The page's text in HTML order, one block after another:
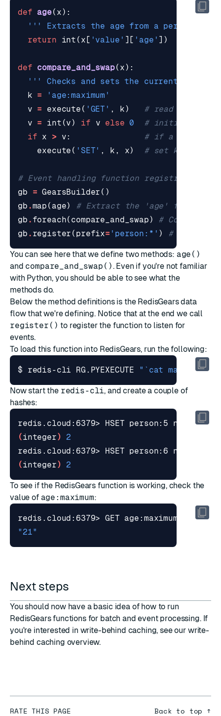
def age( x):
''' Extracts the age from a person's
return
int ( x [ 'value' ][ 'age' ])
def compare_and_swap( x):
''' Checks and sets the current
k =
'age:maximum'
v = execute ( 'GET' , k)
# read key's
v = int (v) if v else 0
# initialize to
if x > v:
# if a new
execute ( 'SET' , k , x) # set key to
# Event handling function registration
gb
= GearsBuilder ()
gb .map ( age)
# Extract the 'age' field from
gb . foreach( compare_and_swap)
# Compare
gb . register ( prefix= 'person:*' ) # Only
You can see here that we define two methods: age()
and compare_and_swap(). Even if you're not familiar
with Python, you should be able to see what the
methods do.
Below the method definitions is the RedisGears data
flow that we're defining. Notice that at the end we call
register() to register the function to listen for
events.
To load this function into RedisGears, run the following:
$ redis-cli RG.PYEXECUTE "`cat
Now start the redis-cli, and create a couple of
hashes:
redis.cloud:6379> HSET person:5 name
(integer)
2
redis.cloud:6379> HSET person:6 name
(integer) 2
To see if the RedisGears function is working, check the
value of age:maximum:
"21"
Next steps
You should now have a basic idea of how to run
RedisGears functions for batch and event processing. If
you're interested in write-behind caching, see our write-
behind caching overview.
RATE THIS PAGE Back to top ↑